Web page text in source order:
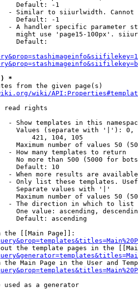
Default: -1
- Similar to siiurlwidth. Cannot
Default: -1
- A handler specific parameter
might use 'page15-100px'.
Default:
*
from the given page(s)
wiki/
read rights
- Show templates in this
Values (separate with '|'):
421, 104, 105
Maximum number of values 50
- How many templates to return
No more than 500 (5000 for
Default: 10
- When more results are
- Only list these templates.
Separate values with '|'
Maximum number of values 50
- The direction in which to list
One value: ascending,
Default: ascending
the [[Main Page]]:
the template pages in the
the Main Page in the User and
used as a generator